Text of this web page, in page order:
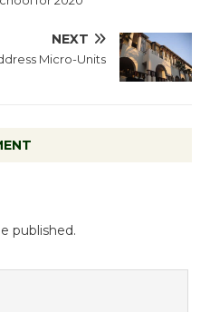
NEXT
Micro-Units
published.